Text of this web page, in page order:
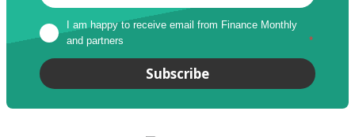
I am happy to receive email from Finance Monthly
and partners
*
Subscribe